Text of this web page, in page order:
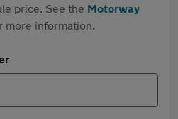
price. See the Motorway
more information.